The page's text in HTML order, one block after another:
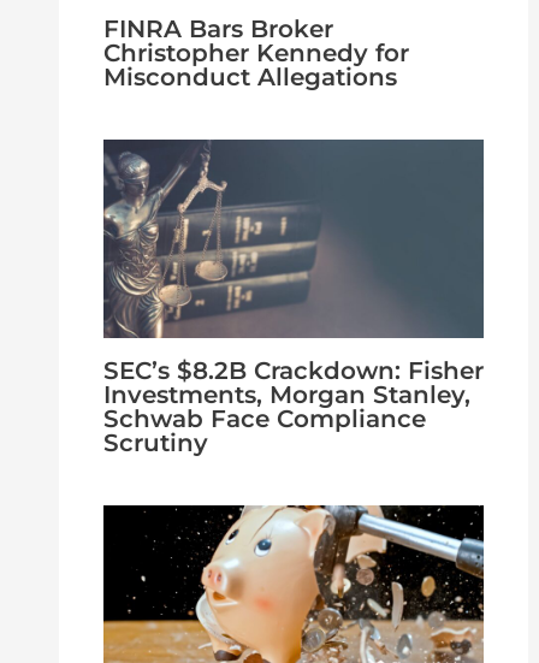
FINRA Bars Broker
Christopher Kennedy for
Misconduct Allegations
SEC’s $8.2B Crackdown: Fisher
Investments, Morgan Stanley,
Schwab Face Compliance
Scrutiny